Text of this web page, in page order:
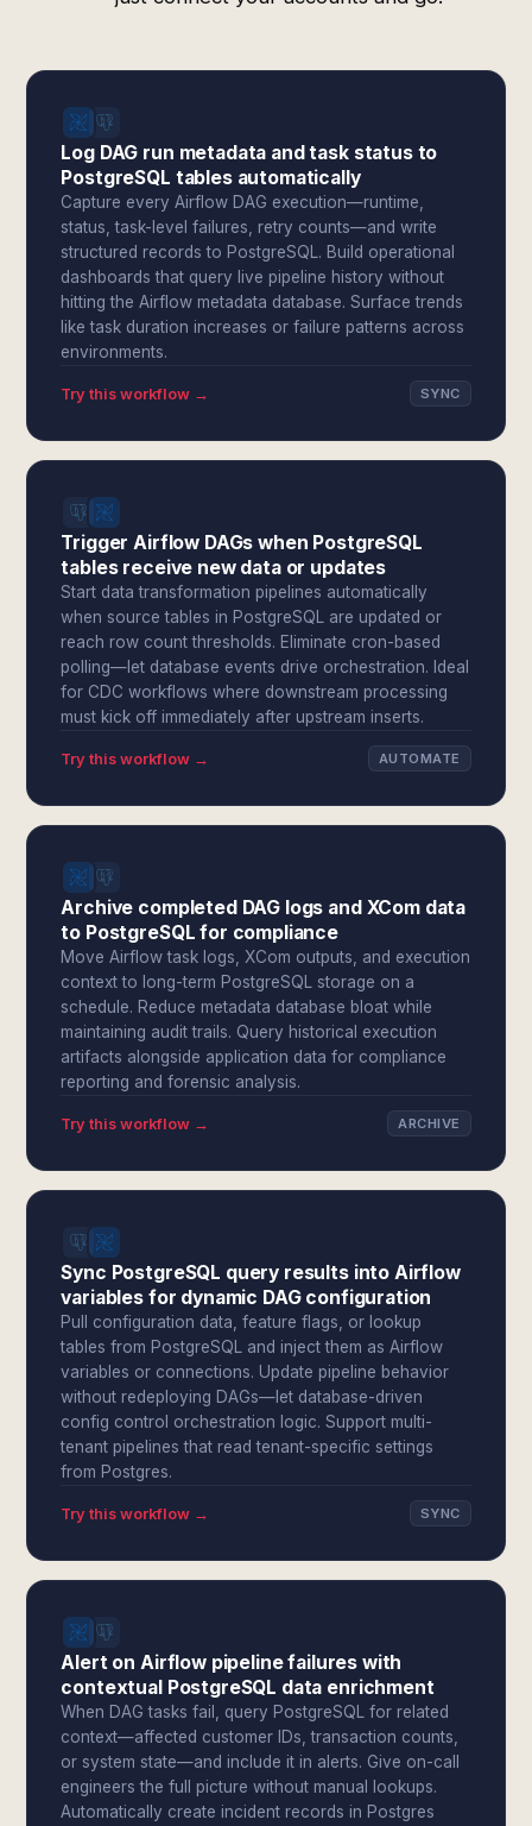
Log DAG run metadata and task status to
PostgreSQL tables automatically
Capture every Airflow DAG execution—runtime,
status, task-level failures, retry counts—and write
structured records to PostgreSQL. Build operational
dashboards that query live pipeline history without
hitting the Airflow metadata database. Surface trends
like task duration increases or failure patterns across
environments.
Try this workflow → SYNC
Trigger Airflow DAGs when PostgreSQL
tables receive new data or updates
Start data transformation pipelines automatically
when source tables in PostgreSQL are updated or
reach row count thresholds. Eliminate cron-based
polling—let database events drive orchestration. Ideal
for CDC workflows where downstream processing
must kick off immediately after upstream inserts.
Try this workflow → AUTOMATE
Archive completed DAG logs and XCom data
to PostgreSQL for compliance
Move Airflow task logs, XCom outputs, and execution
context to long-term PostgreSQL storage on a
schedule. Reduce metadata database bloat while
maintaining audit trails. Query historical execution
artifacts alongside application data for compliance
reporting and forensic analysis.
Try this workflow → ARCHIVE
Sync PostgreSQL query results into Airflow
variables for dynamic DAG configuration
Pull configuration data, feature flags, or lookup
tables from PostgreSQL and inject them as Airflow
variables or connections. Update pipeline behavior
without redeploying DAGs—let database-driven
config control orchestration logic. Support multi-
tenant pipelines that read tenant-specific settings
from Postgres.
Try this workflow → SYNC
Alert on Airflow pipeline failures with
contextual PostgreSQL data enrichment
When DAG tasks fail, query PostgreSQL for related
context—affected customer IDs, transaction counts,
or system state—and include it in alerts. Give on-call
engineers the full picture without manual lookups.
Automatically create incident records in Postgres